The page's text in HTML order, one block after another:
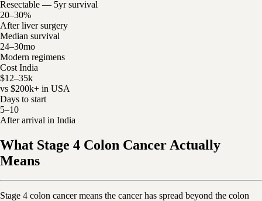
Resectable — 5yr survival
20–30%
After liver surgery
Median survival
24–30mo
Modern regimens
Cost India
$12–35k
vs $200k+ in USA
Days to start
5–10
After arrival in India
What Stage 4 Colon Cancer Actually
Means
Stage 4 colon cancer means the cancer has spread beyond the colon